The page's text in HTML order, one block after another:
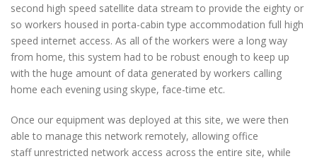
second high speed satellite data stream to provide the eighty or
so workers housed in porta-cabin type accommodation full high
speed internet access. As all of the workers were a long way
from home, this system had to be robust enough to keep up
with the huge amount of data generated by workers calling
home each evening using skype, face-time etc.
Once our equipment was deployed at this site, we were then
able to manage this network remotely, allowing office
staff unrestricted network access across the entire site, while